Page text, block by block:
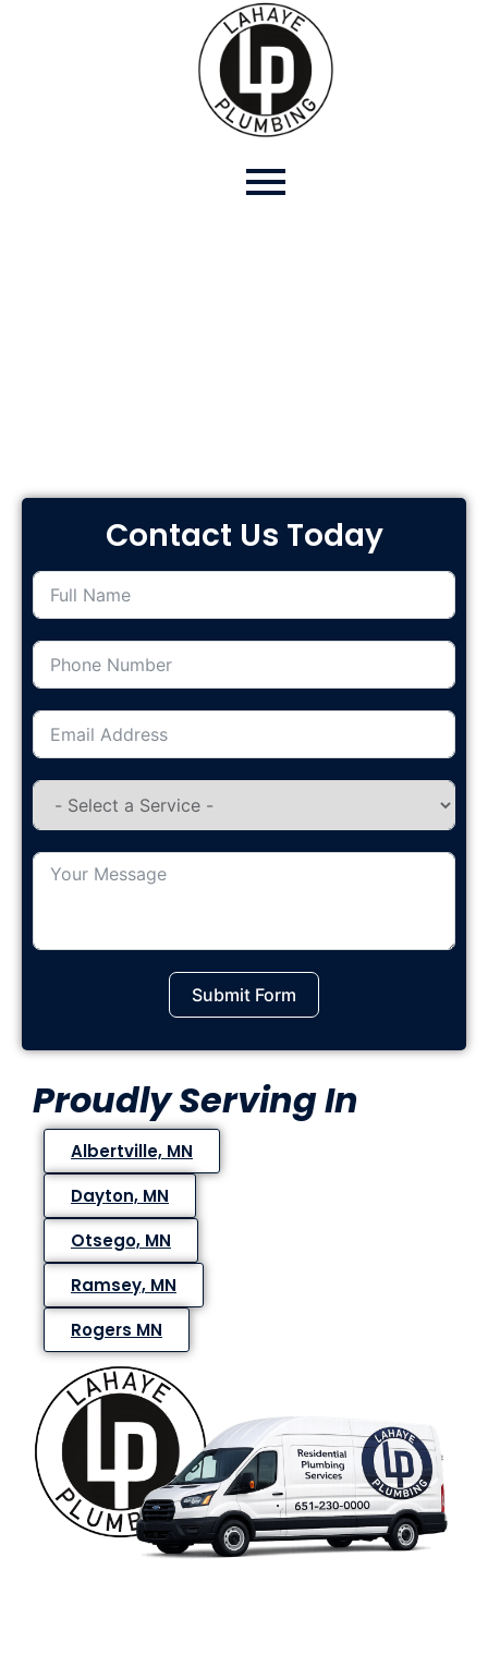
Contact Us Today
Submit Form
Proudly Serving In
Albertville, MN
Dayton, MN
Otsego, MN
Ramsey, MN
Rogers MN